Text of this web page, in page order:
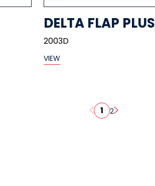
DELTA FLAP PLUS
2003D
VIEW
1 2